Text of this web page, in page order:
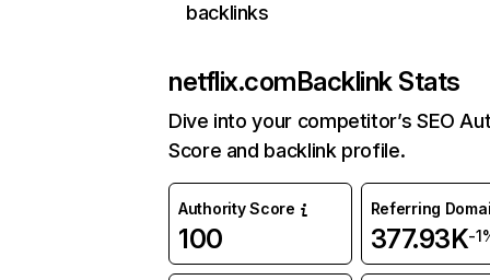
backlinks
netflix.comBacklink Stats
Dive into your competitor’s SEO
Score and backlink profile.
Authority Score
100
Referring
377.93K-